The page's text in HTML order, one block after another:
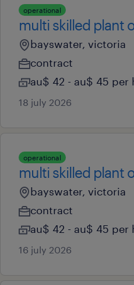
operational
multi skilled plant
bayswater, victoria
contract
au$ 42 - au$ 45 per
18 july 2026
operational
multi skilled plant
bayswater, victoria
contract
au$ 42 - au$ 45 per
16 july 2026